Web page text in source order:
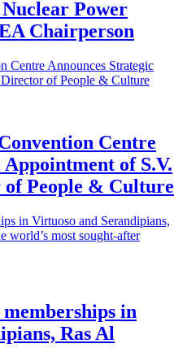
Power
Chairperson
Centre
of S.V.
of People & Culture
in
Ras Al